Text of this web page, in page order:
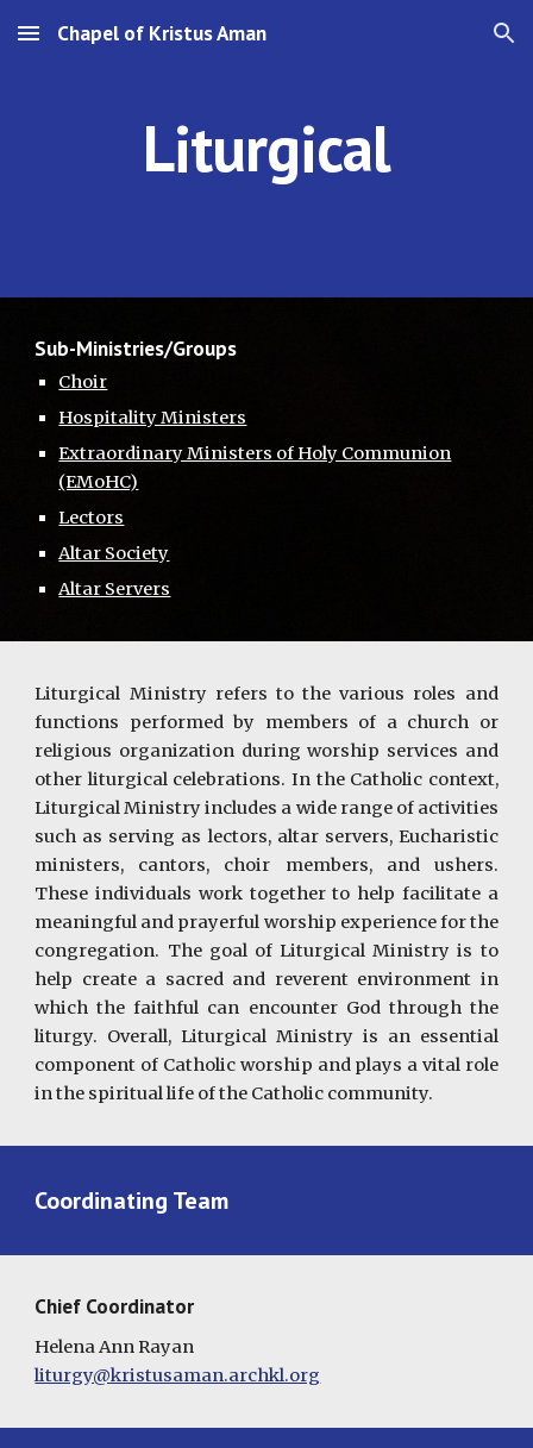
Skip to main content Skip to navigation
Chapel of Kristus Aman
Liturgical
Sub-Ministries/Groups
Choir
Hospitality Ministers
Extraordinary Ministers of Holy Communion
(EMoHC)
Lectors
Altar Society
Altar Servers
Liturgical Ministry refers to the various roles and
functions performed by members of a church or
religious organization during worship services and
other liturgical celebrations. In the Catholic context,
Liturgical Ministry includes a wide range of activities
such as serving as lectors, altar servers, Eucharistic
ministers, cantors, choir members, and ushers.
These individuals work together to help facilitate a
meaningful and prayerful worship experience for the
congregation. The goal of Liturgical Ministry is to
help create a sacred and reverent environment in
which the faithful can encounter God through the
liturgy. Overall, Liturgical Ministry is an essential
component of Catholic worship and plays a vital role
in the spiritual life of the Catholic community.
Coordinating Team
Chief Coordinator
Helena Ann Rayan
liturgy@kristusaman.archkl.org